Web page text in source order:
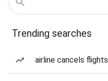
Trending searches
airline cancels flights